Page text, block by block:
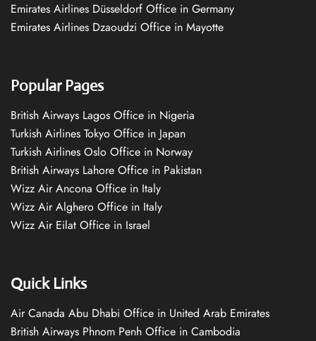
Emirates Airlines Düsseldorf Office in Germany
Emirates Airlines Dzaoudzi Office in Mayotte
Popular Pages
British Airways Lagos Office in Nigeria
Turkish Airlines Tokyo Office in Japan
Turkish Airlines Oslo Office in Norway
British Airways Lahore Office in Pakistan
Wizz Air Ancona Office in Italy
Wizz Air Alghero Office in Italy
Wizz Air Eilat Office in Israel
Quick Links
Air Canada Abu Dhabi Office in United Arab Emirates
British Airways Phnom Penh Office in Cambodia